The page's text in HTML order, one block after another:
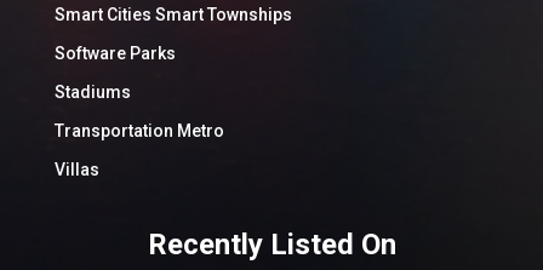
Smart Cities Smart Townships
Software Parks
Stadiums
Transportation Metro
Villas
Recently Listed On